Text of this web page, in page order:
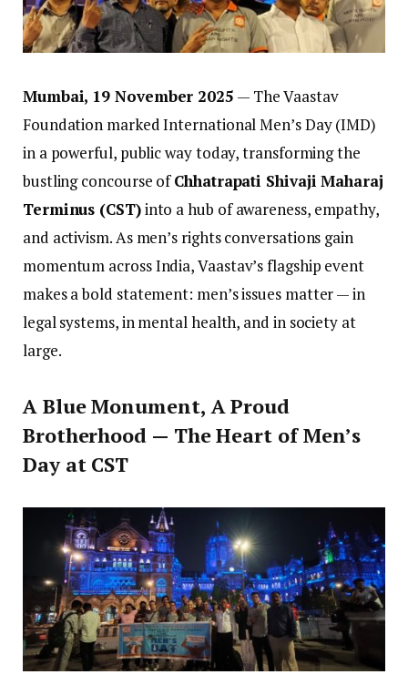
Mumbai, 19 November 2025 — The Vaastav
Foundation marked International Men’s Day (IMD)
in a powerful, public way today, transforming the
bustling concourse ofChhatrapati Shivaji Maharaj
Terminus (CST)into a hub of awareness, empathy,
and activism. As men’s rights conversations gain
momentum across India, Vaastav’s flagship event
makes a bold statement: men’s issues matter — in
legal systems, in mental health, and in society at
large.
A Blue Monument, A Proud
Brotherhood — The Heart of Men’s
Day at CST